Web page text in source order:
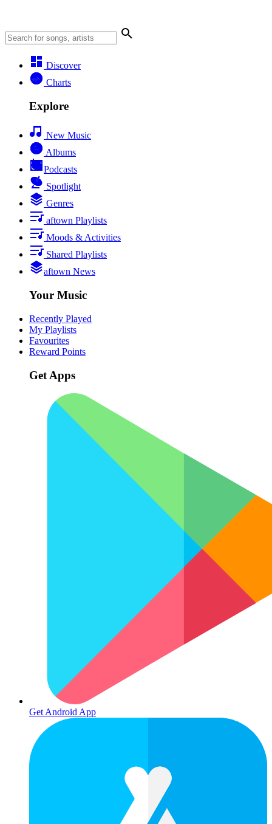
Discover
Charts
Explore
New Music
Albums
Podcasts
Spotlight
Genres
aftown Playlists
Moods & Activities
Shared Playlists
aftown News
Your Music
Recently Played
My Playlists
Favourites
Reward Points
Get Apps
Get Android App